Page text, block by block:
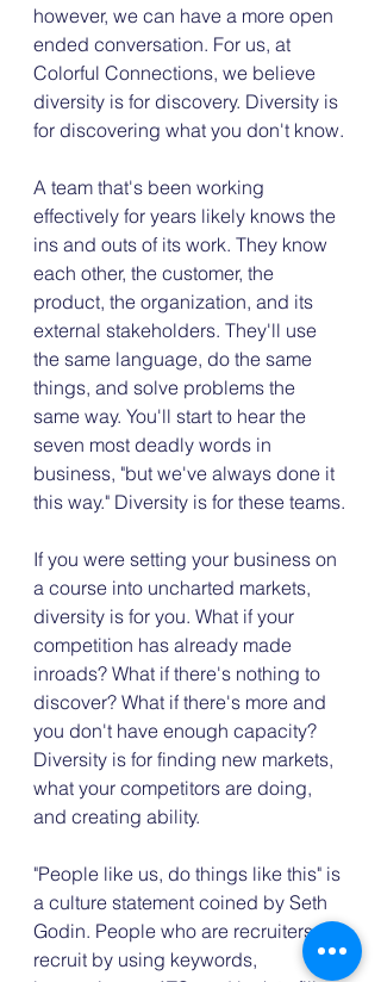
however, we can have a more open
ended conversation. For us, at
Colorful Connections, we believe
diversity is for discovery. Diversity is
for discovering what you don't know.
A team that's been working
effectively for years likely knows the
ins and outs of its work. They know
each other, the customer, the
product, the organization, and its
external stakeholders. They'll use
the same language, do the same
things, and solve problems the
same way. You'll start to hear the
seven most deadly words in
business, "but we've always done it
this way." Diversity is for these teams.
If you were setting your business on
a course into uncharted markets,
diversity is for you. What if your
competition has already made
inroads? What if there's nothing to
discover? What if there's more and
you don't have enough capacity?
Diversity is for finding new markets,
what your competitors are doing,
and creating ability.
"People like us, do things like this" is
a culture statement coined by Seth
Godin. People who are recruiters
recruit by using keywords,